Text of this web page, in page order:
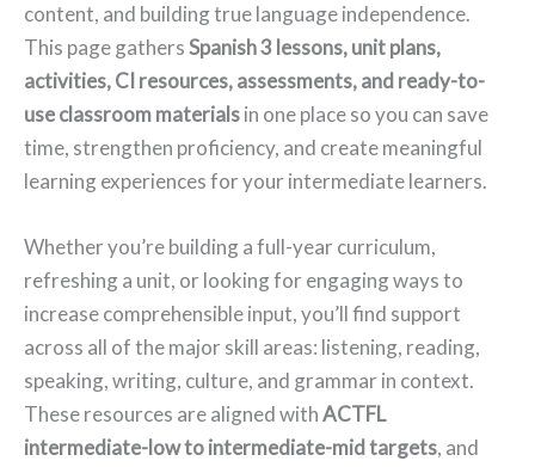
content, and building true language independence.
This page gathersSpanish 3 lessons, unit plans,
activities, CI resources, assessments, and ready-to-
use classroom materialsin one place so you can save
time, strengthen proficiency, and create meaningful
learning experiences for your intermediate learners.
Whether you’re building a full-year curriculum,
refreshing a unit, or looking for engaging ways to
increase comprehensible input, you’ll find support
across all of the major skill areas: listening, reading,
speaking, writing, culture, and grammar in context.
These resources are aligned withACTFL
intermediate-low to intermediate-mid targets, and